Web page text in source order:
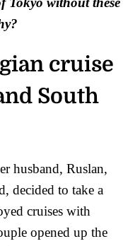
cruise
South
husband, Ruslan,
decided to take a
cruises with
opened up the